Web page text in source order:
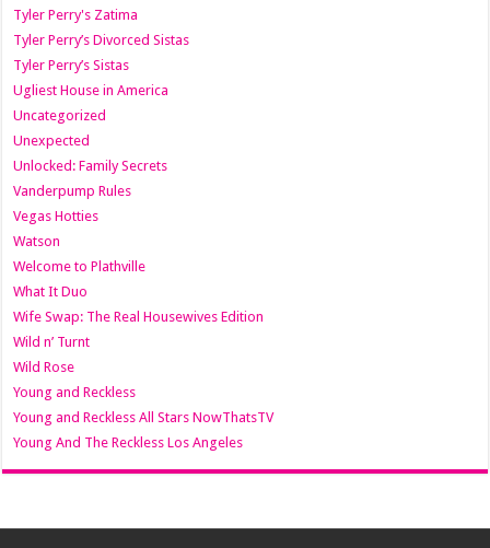
Tyler Perry's Zatima
Tyler Perry’s Divorced Sistas
Tyler Perry’s Sistas
Ugliest House in America
Uncategorized
Unexpected
Unlocked: Family Secrets
Vanderpump Rules
Vegas Hotties
Watson
Welcome to Plathville
What It Duo
Wife Swap: The Real Housewives Edition
Wild n’ Turnt
Wild Rose
Young and Reckless
Young and Reckless All Stars NowThatsTV
Young And The Reckless Los Angeles